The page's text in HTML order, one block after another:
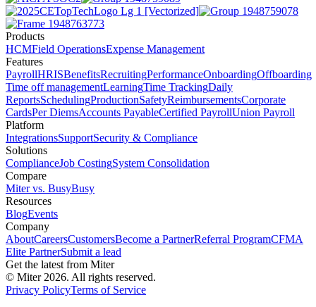
Products
HCMField OperationsExpense Management
Features
PayrollHRISBenefitsRecruitingPerformanceOnboardingOffboarding
Time off managementLearningTime TrackingDaily
ReportsSchedulingProductionSafetyReimbursementsCorporate
CardsPer DiemsAccounts PayableCertified PayrollUnion Payroll
Platform
IntegrationsSupportSecurity & Compliance
Solutions
ComplianceJob CostingSystem Consolidation
Compare
Miter vs. BusyBusy
Resources
BlogEvents
Company
AboutCareersCustomersBecome a PartnerReferral ProgramCFMA
Elite PartnerSubmit a lead
Get the latest from Miter
© Miter 2026. All rights reserved.
Privacy PolicyTerms of Service